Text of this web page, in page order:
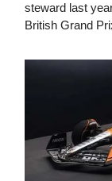
steward last
British Grand